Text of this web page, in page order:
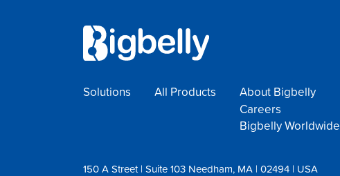
Solutions All Products
About Bigbelly
Careers
Bigbelly Worldwide
150 A Street | Suite 103 Needham, MA | 02494 | USA